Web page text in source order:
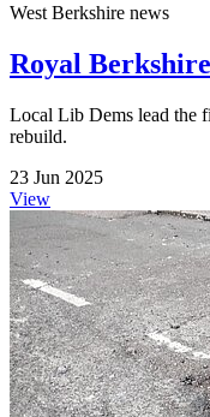
West Berkshire news
Royal
Local Lib Dems lead the
rebuild.
23 Jun 2025
View